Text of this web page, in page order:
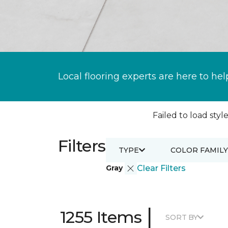
Local flooring experts are here to
Failed to load
Filters
Gray Clear Filters
TYPE COLOR FAMILY
1255 Items | SORT BY